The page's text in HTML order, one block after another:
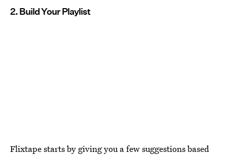
2. Build Your Playlist
Flixtape starts by giving you a few suggestions based